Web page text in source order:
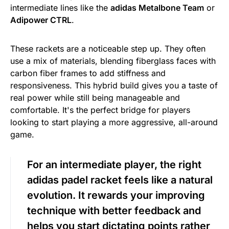
intermediate lines like the adidas Metalbone Team or
Adipower CTRL.
These rackets are a noticeable step up. They often
use a mix of materials, blending fiberglass faces with
carbon fiber frames to add stiffness and
responsiveness. This hybrid build gives you a taste of
real power while still being manageable and
comfortable. It's the perfect bridge for players
looking to start playing a more aggressive, all-around
game.
For an intermediate player, the right
adidas padel racket feels like a natural
evolution. It rewards your improving
technique with better feedback and
helps you start dictating points rather